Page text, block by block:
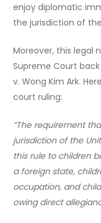
enjoy diplomatic
the jurisdiction of
Moreover, this legal
Supreme Court
v. Wong Kim Ark.
court ruling:
“The requirement
jurisdiction of the
this rule to children
a foreign state,
occupation, and
owing direct